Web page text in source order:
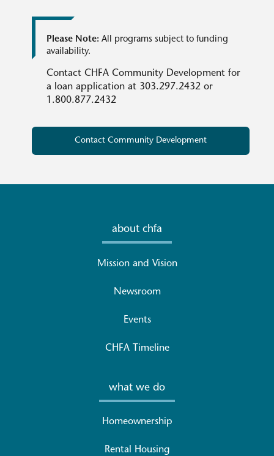
Please Note: All programs subject to funding
availability.
Contact CHFA Community Development for
a loan application at 303.297.2432 or
1.800.877.2432
Contact Community Development
about chfa
Mission and Vision
Newsroom
Events
CHFA Timeline
what we do
Homeownership
Rental Housing